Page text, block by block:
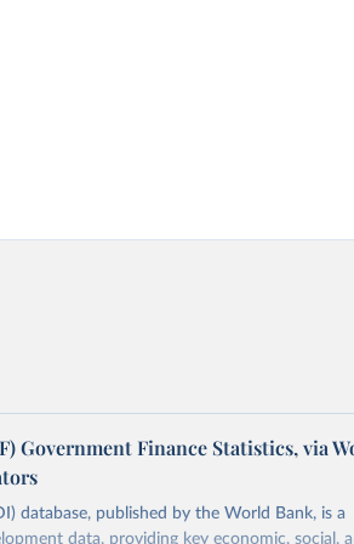
Government Finance Statistics, via
database, published by the World Bank, is a
data, providing key economic, social,